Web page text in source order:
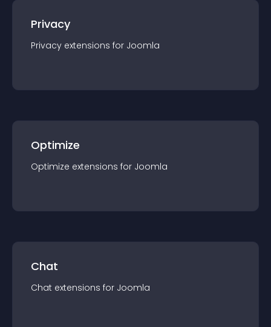
Privacy
Privacy extensions for Joomla
Optimize
Optimize extensions for Joomla
Chat
Chat extensions for Joomla